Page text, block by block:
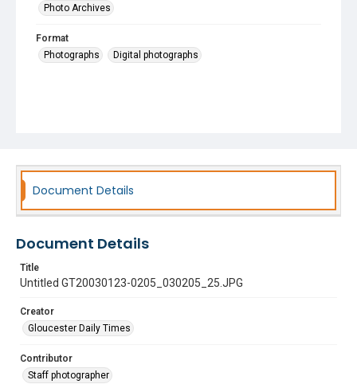
Photo Archives
Format
Photographs
Digital photographs
Document Details
Document Details
Title
Untitled GT20030123-0205_030205_25.JPG
Creator
Gloucester Daily Times
Contributor
Staff photographer